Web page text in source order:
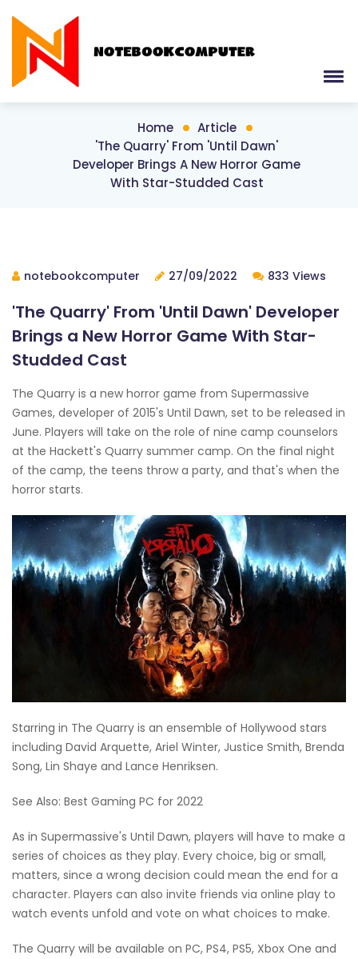
Home
Article
'The Quarry' From 'Until Dawn'
Developer Brings A New Horror Game
With Star-Studded Cast
notebookcomputer 27/09/2022 833 Views
'The Quarry' From 'Until Dawn' Developer
Brings a New Horror Game With Star-
Studded Cast
The Quarry is a new horror game from Supermassive
Games, developer of 2015's Until Dawn, set to be released in
June. Players will take on the role of nine camp counselors
at the Hackett's Quarry summer camp. On the final night
of the camp, the teens throw a party, and that's when the
horror starts.
Starring in The Quarry is an ensemble of Hollywood stars
including David Arquette, Ariel Winter, Justice Smith, Brenda
Song, Lin Shaye and Lance Henriksen.
See Also: Best Gaming PC for 2022
As in Supermassive's Until Dawn, players will have to make a
series of choices as they play. Every choice, big or small,
matters, since a wrong decision could mean the end for a
character. Players can also invite friends via online play to
watch events unfold and vote on what choices to make.
The Quarry will be available on PC, PS4, PS5, Xbox One and